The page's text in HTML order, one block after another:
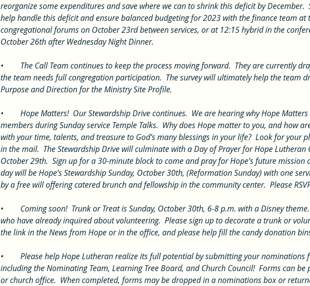
reorganize some expenditures and save where we can to shrink this deficit by
help handle this deficit and ensure balanced budgeting for 2023 with the finance team
congregational forums on October 23rd between services, or at 12:15 hybrid in the
October 26th after Wednesday Night Dinner.
•	The Call Team continues to keep the process moving forward.  They are currently drafting a survey for which
the team needs full congregation participation.  The survey will ultimately help the team
Purpose and Direction for the Ministry Site Profile.
•	Hope Matters!  Our Stewardship Drive continues.  We are hearing why Hope Matters to some of our
members during Sunday service Temple Talks.  Why does Hope matter to you, and how
with your time, talents, and treasure to God’s many blessings in your life?  Look for your
in the mail.  The Stewardship Drive will culminate with a Day of Prayer for Hope Lutheran
October 29th.  Sign up for a 30-minute block to come and pray for Hope’s future mission
day will be Hope’s Stewardship Sunday, October 30th, (Reformation Sunday) with one
by a free will offering catered brunch and fellowship in the community center.  Please
•	Coming soon!  Trunk or Treat is Sunday, October 30th, 6-8 p.m. with a Disney theme.  Thank you to those
who have already inquired about volunteering.  Please sign up to decorate a trunk or
the link in the News from Hope or in the office, and please help fill the candy donation
•	Please help Hope Lutheran realize its full potential by submitting your nominations for leadership teams,
including the Nominating Team, Learning Tree Board, and Church Council!  Forms can
or church office.  When completed, forms may be dropped in a nominations box or